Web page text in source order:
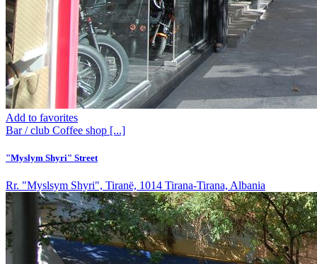
Add to favorites
Bar / club Coffee shop [...]
"Myslym Shyri" Street
Rr. "Myslsym Shyri", Tiranë, 1014 Tirana-Tirana, Albania